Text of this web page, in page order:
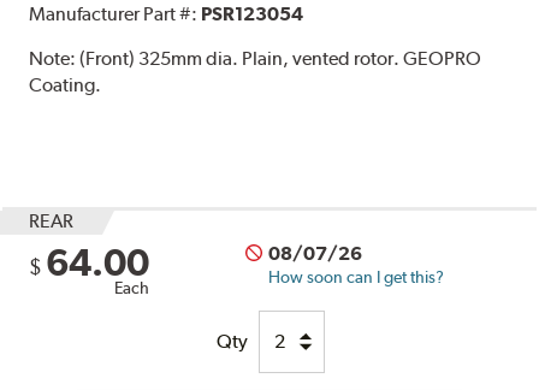
Manufacturer Part #: PSR123054
Note:(Front) 325mm dia. Plain, vented rotor. GEOPRO
Coating.
REAR
$ 64.00
Each
08/07/26
How soon can I get this?
Qty